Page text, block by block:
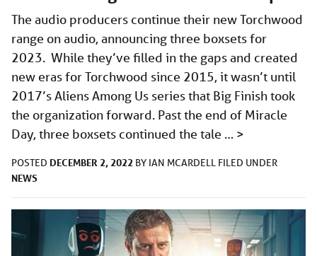
The audio producers continue their new Torchwood
range on audio, announcing three boxsets for
2023. While they’ve filled in the gaps and created
new eras for Torchwood since 2015, it wasn’t until
2017’s Aliens Among Us series that Big Finish took
the organization forward. Past the end of Miracle
Day, three boxsets continued the tale … >
POSTED DECEMBER 2, 2022 BY IAN MCARDELL FILED UNDER
NEWS